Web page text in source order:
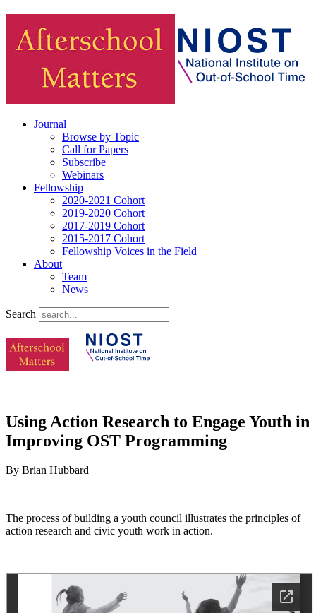
Journal
Browse by Topic
Call for Papers
Subscribe
Webinars
Fellowship
2020-2021 Cohort
2019-2020 Cohort
2017-2019 Cohort
2015-2017 Cohort
Fellowship Voices in the Field
About
Team
News
Search
Using Action Research to Engage Youth in
Improving OST Programming
By Brian Hubbard
The process of building a youth council illustrates the principles of
action research and civic youth work in action.